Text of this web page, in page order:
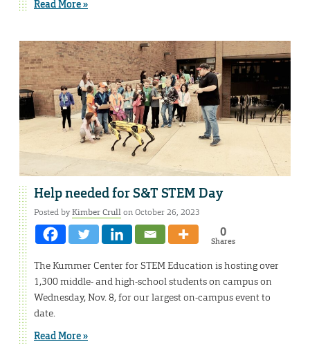
Read More »
Help needed for S&T STEM Day
Posted byKimber Crullon October 26, 2023
0
Shares
The Kummer Center for STEM Education is hosting over
1,300 middle- and high-school students on campus on
Wednesday, Nov. 8, for our largest on-campus event to
date.
Read More »